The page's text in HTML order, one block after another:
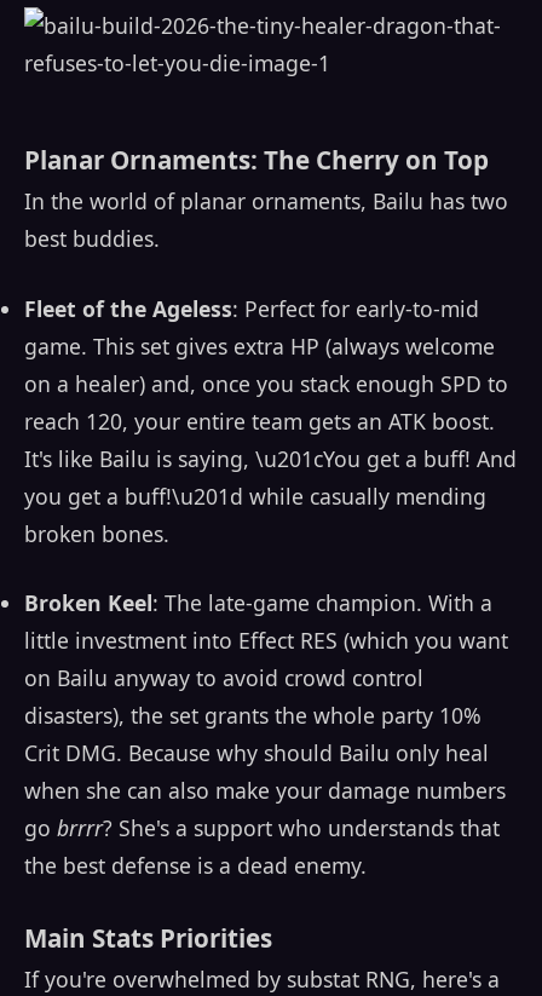
Planar Ornaments: The Cherry on Top
In the world of planar ornaments, Bailu has two
best buddies.
Fleet of the Ageless: Perfect for early-to-mid
game. This set gives extra HP (always welcome
on a healer) and, once you stack enough SPD to
reach 120, your entire team gets an ATK boost.
It's like Bailu is saying, \u201cYou get a buff! And
you get a buff!\u201d while casually mending
broken bones.
Broken Keel: The late-game champion. With a
little investment into Effect RES (which you want
on Bailu anyway to avoid crowd control
disasters), the set grants the whole party 10%
Crit DMG. Because why should Bailu only heal
when she can also make your damage numbers
go brrrr? She's a support who understands that
the best defense is a dead enemy.
Main Stats Priorities
If you're overwhelmed by substat RNG, here's a